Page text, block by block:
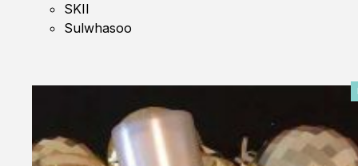
SKII
Sulwhasoo